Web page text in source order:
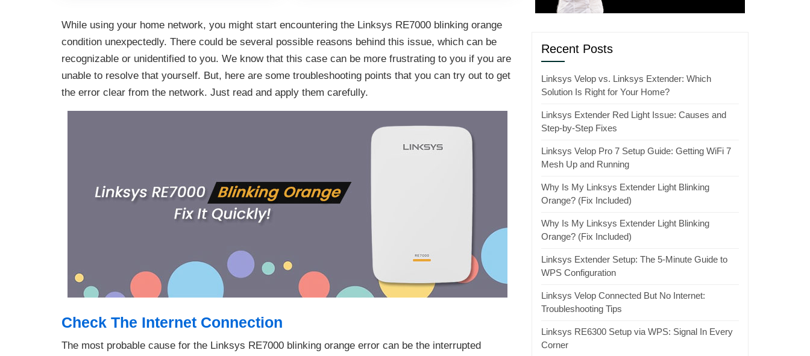
While using your home network, you might start encountering the Linksys RE7000 blinking orange
condition unexpectedly. There could be several possible reasons behind this issue, which can be
recognizable or unidentified to you. We know that this case can be more frustrating to you if you are
unable to resolve that yourself. But, here are some troubleshooting points that you can try out to get
the error clear from the network. Just read and apply them carefully.
Check The Internet Connection
The most probable cause for the Linksys RE7000 blinking orange error can be the interrupted
Recent Posts
Linksys Velop vs. Linksys Extender: Which
Solution Is Right for Your Home?
Linksys Extender Red Light Issue: Causes and
Step-by-Step Fixes
Linksys Velop Pro 7 Setup Guide: Getting WiFi 7
Mesh Up and Running
Why Is My Linksys Extender Light Blinking
Orange? (Fix Included)
Why Is My Linksys Extender Light Blinking
Orange? (Fix Included)
Linksys Extender Setup: The 5-Minute Guide to
WPS Configuration
Linksys Velop Connected But No Internet:
Troubleshooting Tips
Linksys RE6300 Setup via WPS: Signal In Every
Corner